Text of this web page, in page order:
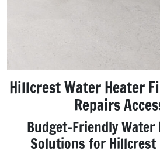
Hillcrest Water Heater
Repairs
Budget-Friendly Water
Solutions for Hillcrest